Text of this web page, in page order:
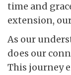
time and
extension,
As our
does our
This journey